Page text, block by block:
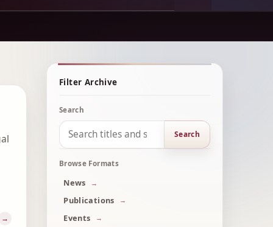
Filter Archive
Search
Search
Browse Formats
News
Publications
Events